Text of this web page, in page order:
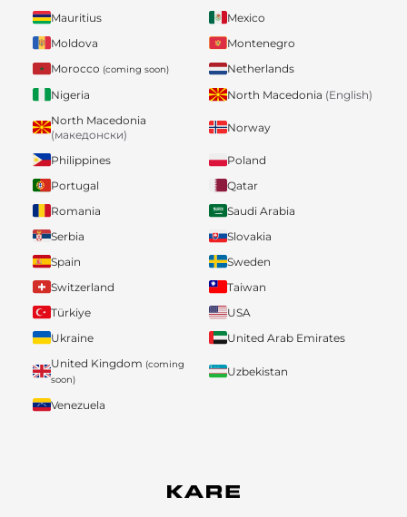
Mauritius
Mexico
Moldova
Montenegro
Morocco (coming soon)
Netherlands
Nigeria
North Macedonia (English)
North Macedonia
(македонски)
Norway
Philippines
Poland
Portugal
Qatar
Romania
Saudi Arabia
Serbia
Slovakia
Spain
Sweden
Switzerland
Taiwan
Türkiye
USA
Ukraine
United Arab Emirates
United Kingdom (coming
soon)
Uzbekistan
Venezuela